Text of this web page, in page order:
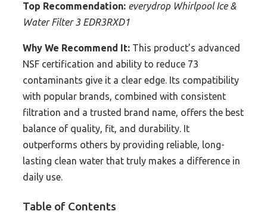
Top Recommendation: everydrop Whirlpool Ice &
Water Filter 3 EDR3RXD1
Why We Recommend It: This product’s advanced
NSF certification and ability to reduce 73
contaminants give it a clear edge. Its compatibility
with popular brands, combined with consistent
filtration and a trusted brand name, offers the best
balance of quality, fit, and durability. It
outperforms others by providing reliable, long-
lasting clean water that truly makes a difference in
daily use.
Table of Contents